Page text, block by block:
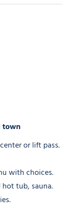
town
or lift pass.
with choices.
tub, sauna.